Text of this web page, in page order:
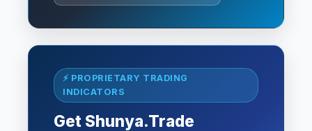
⚡ PROPRIETARY TRADING
INDICATORS
Get Shunya.Trade